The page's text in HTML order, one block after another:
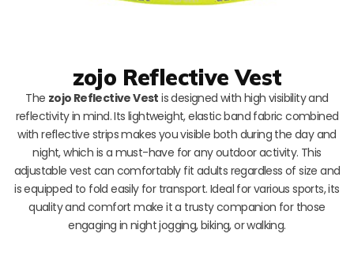
zojo Reflective Vest
The zojo Reflective Vest is designed with high visibility and
reflectivity in mind. Its lightweight, elastic band fabric combined
with reflective strips makes you visible both during the day and
night, which is a must-have for any outdoor activity. This
adjustable vest can comfortably fit adults regardless of size and
is equipped to fold easily for transport. Ideal for various sports, its
quality and comfort make it a trusty companion for those
engaging in night jogging, biking, or walking.